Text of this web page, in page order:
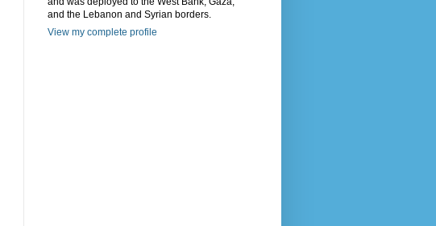
and the Lebanon and Syrian borders.
View my complete profile